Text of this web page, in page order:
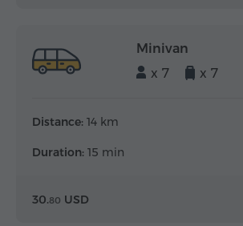
Minivan
x 7
x 7
Distance: 14 km
Duration: 15 min
30.80 USD